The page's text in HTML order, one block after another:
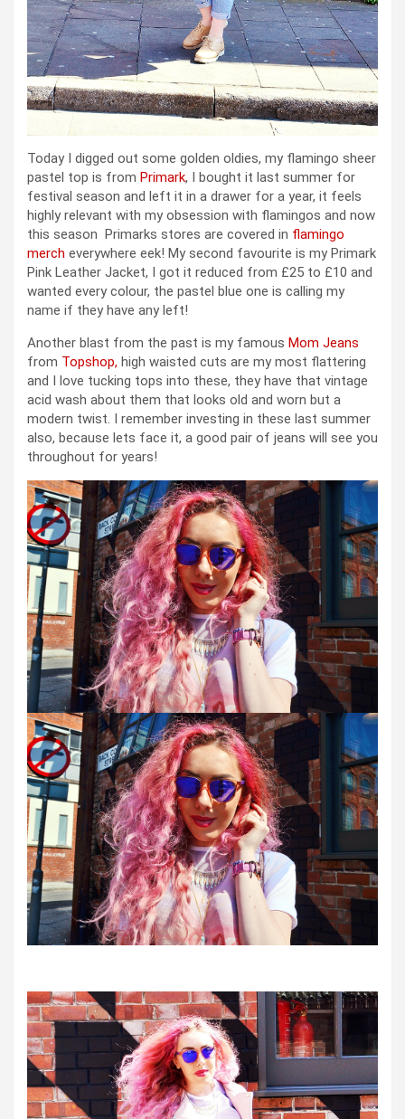
Today I digged out some golden oldies, my flamingo sheer
pastel top is from Primark, I bought it last summer for
festival season and left it in a drawer for a year, it feels
highly relevant with my obsession with flamingos and now
this season Primarks stores are covered in flamingo
merch everywhere eek! My second favourite is my Primark
Pink Leather Jacket, I got it reduced from £25 to £10 and
wanted every colour, the pastel blue one is calling my
name if they have any left!
Another blast from the past is my famous Mom Jeans
from Topshop, high waisted cuts are my most flattering
and I love tucking tops into these, they have that vintage
acid wash about them that looks old and worn but a
modern twist. I remember investing in these last summer
also, because lets face it, a good pair of jeans will see you
throughout for years!